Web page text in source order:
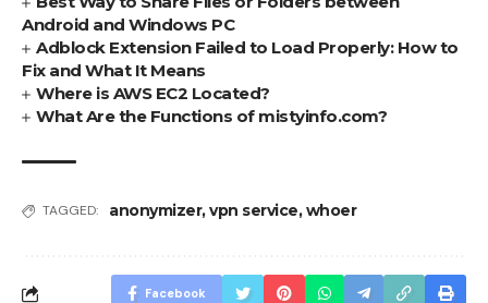
Android and Windows PC
Adblock Extension Failed to Load Properly: How to
Fix and What It Means
Where is AWS EC2 Located?
What Are the Functions of mistyinfo.com?
TAGGED: anonymizer,vpn service,whoer
Facebook